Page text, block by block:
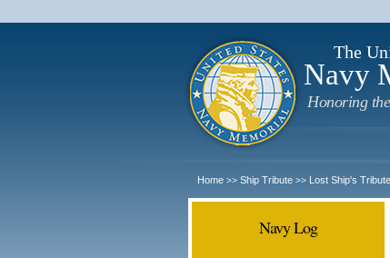
The
Navy
Honoring
Home >> Ship Tribute >> Lost Ship's Tribute
Navy Log